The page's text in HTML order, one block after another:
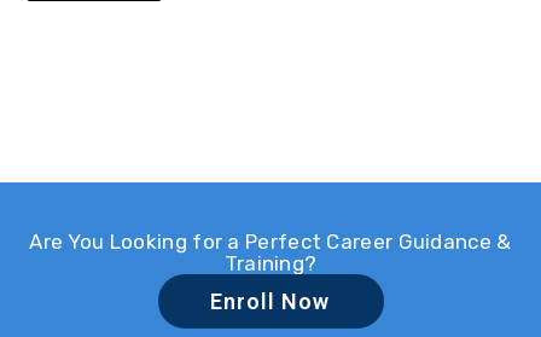
Are You Looking for a Perfect Career Guidance &
Training?
Enroll Now